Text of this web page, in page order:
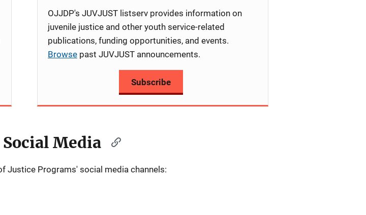
OJJDP's JUVJUST listserv provides information on
juvenile justice and other youth service-related
publications, funding opportunities, and events.
Browse past JUVJUST announcements.
Subscribe
Social Media
Justice Programs' social media channels: